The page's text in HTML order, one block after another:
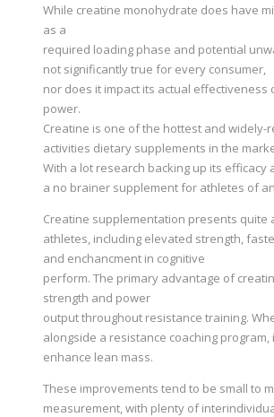
While creatine monohydrate does have
as a
required loading phase and potential
not significantly true for every consumer,
nor does it impact its actual effectiveness
power.
Creatine is one of the hottest and widely-
activities dietary supplements in the
With a lot research backing up its efficacy
a no brainer supplement for athletes of
Creatine supplementation presents quite
athletes, including elevated strength,
and enchancment in cognitive
perform. The primary advantage of
strength and power
output throughout resistance training.
alongside a resistance coaching program,
enhance lean mass.
These improvements tend to be small to
measurement, with plenty of